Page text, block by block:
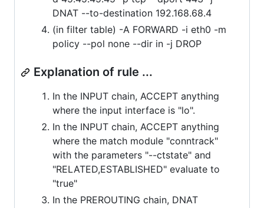
DNAT --to-destination 192.168.68.4
(in filter table) -A FORWARD -i eth0 -m
policy --pol none --dir in -j DROP
Explanation of rule ...
In the INPUT chain, ACCEPT anything
where the input interface is "lo".
In the INPUT chain, ACCEPT anything
where the match module "conntrack"
with the parameters "--ctstate" and
"RELATED,ESTABLISHED" evaluate to
"true"
In the PREROUTING chain, DNAT